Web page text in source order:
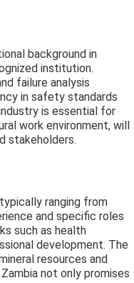
background in
institution.
failure analysis
in safety standards
is essential for
work environment, will
stakeholders.
ranging from
and specific roles
such as health
development. The
resources and
not only promises